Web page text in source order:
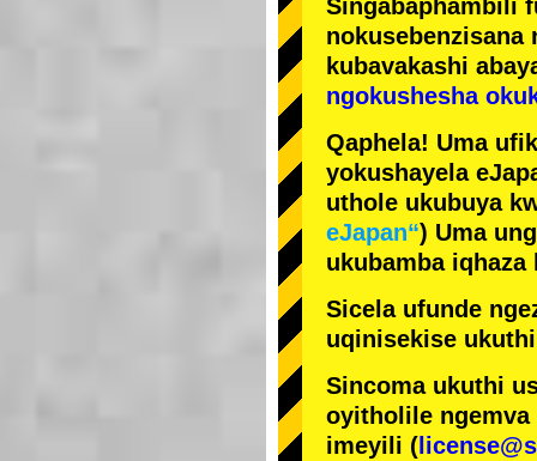
Singabaphambili
nokusebenzisana
kubavakashi
ngokushesha
Qaphela! Uma
yokushayela
uthole ukubuya
eJapan“) Uma
ukubamba
Sicela ufunde
uqinisekise
Sincoma ukuthi
oyitholile ngemva
imeyili (